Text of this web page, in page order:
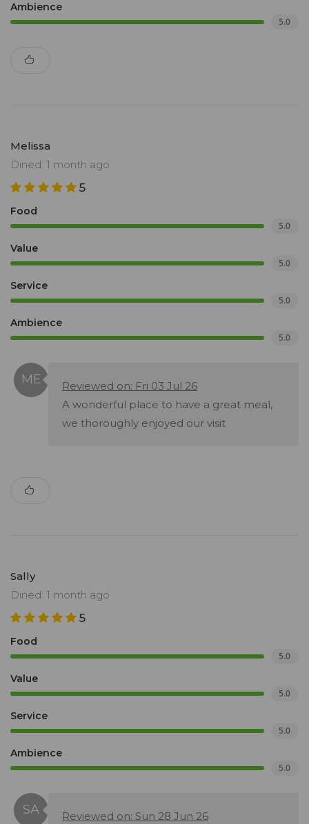
Ambience
5.0
Melissa
Dined: 1 month ago
5
Food
5.0
Value
5.0
Service
5.0
Ambience
5.0
Reviewed on: Fri 03 Jul 26
A wonderful place to have a great meal,
we thoroughly enjoyed our visit
Sally
Dined: 1 month ago
5
Food
5.0
Value
5.0
Service
5.0
Ambience
5.0
Reviewed on: Sun 28 Jun 26